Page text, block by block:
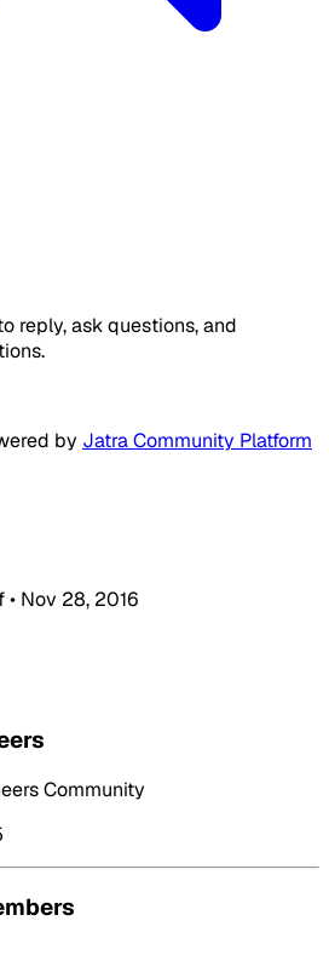
reply, ask questions, and
by Jatra Community Platform
• Nov 28, 2016
Community